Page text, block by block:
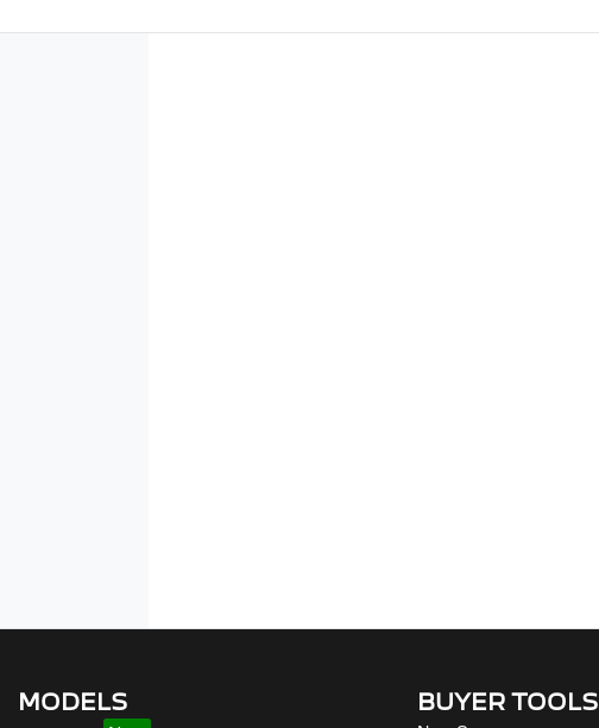
MODELS BUYER TOOLS